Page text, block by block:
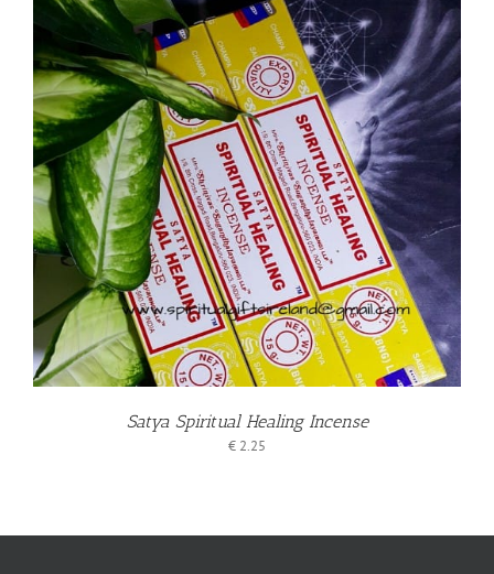
Satya Spiritual Healing Incense
€ 2.25